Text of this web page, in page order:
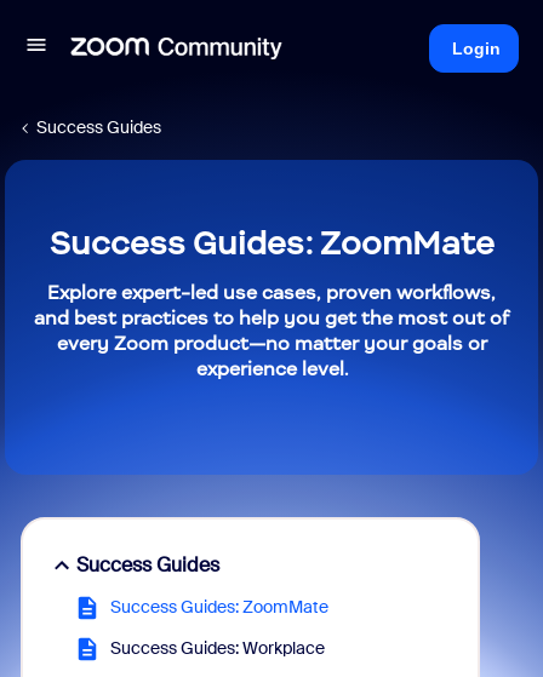
Login
Success Guides
Success Guides: ZoomMate
Explore expert-led use cases, proven workflows,
and best practices to help you get the most out of
every Zoom product—no matter your goals or
experience level.
Success Guides
Success Guides: ZoomMate
Success Guides: Workplace